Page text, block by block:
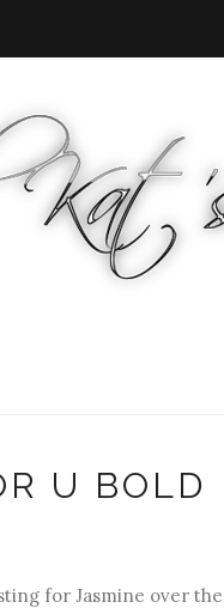
U BOLD
for Jasmine over the